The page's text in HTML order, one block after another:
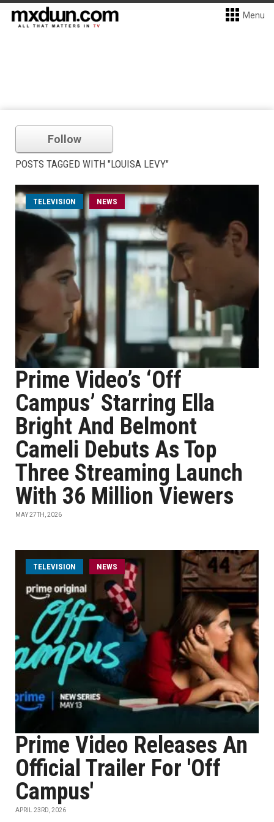
Menu
Follow
POSTS TAGGED WITH "LOUISA LEVY"
TELEVISION NEWS
Prime Video’s ‘Off
Campus’ Starring Ella
Bright And Belmont
Cameli Debuts As Top
Three Streaming Launch
With 36 Million Viewers
MAY 27TH, 2026
TELEVISION NEWS
Prime Video Releases An
Official Trailer For 'Off
Campus'
APRIL 23RD, 2026